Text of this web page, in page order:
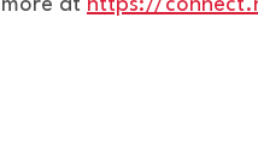
more at https://